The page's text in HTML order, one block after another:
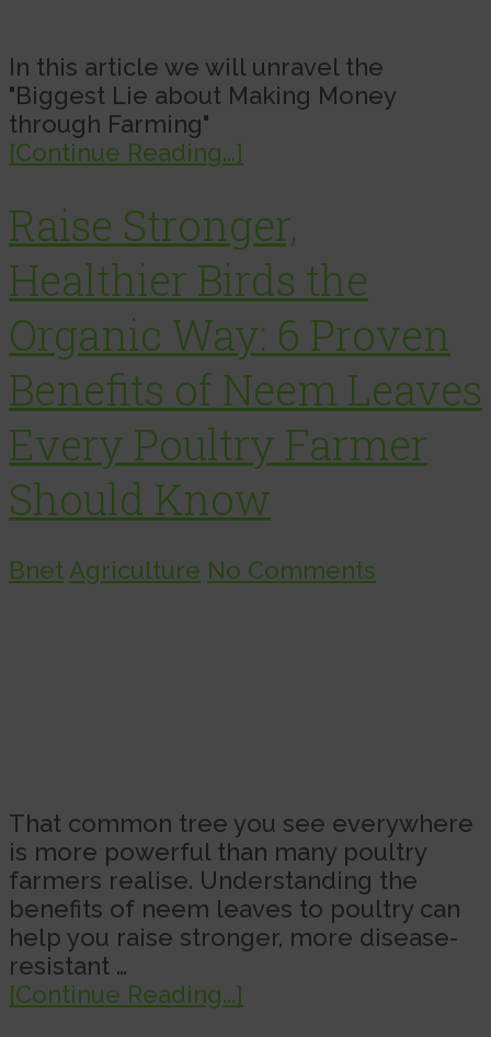
In this article we will unravel the
"Biggest Lie about Making Money
through Farming"
[Continue Reading...]
Raise Stronger,
Healthier Birds the
Organic Way: 6 Proven
Benefits of Neem Leaves
Every Poultry Farmer
Should Know
Bnet Agriculture No Comments
That common tree you see everywhere
is more powerful than many poultry
farmers realise. Understanding the
benefits of neem leaves to poultry can
help you raise stronger, more disease-
resistant …
[Continue Reading...]